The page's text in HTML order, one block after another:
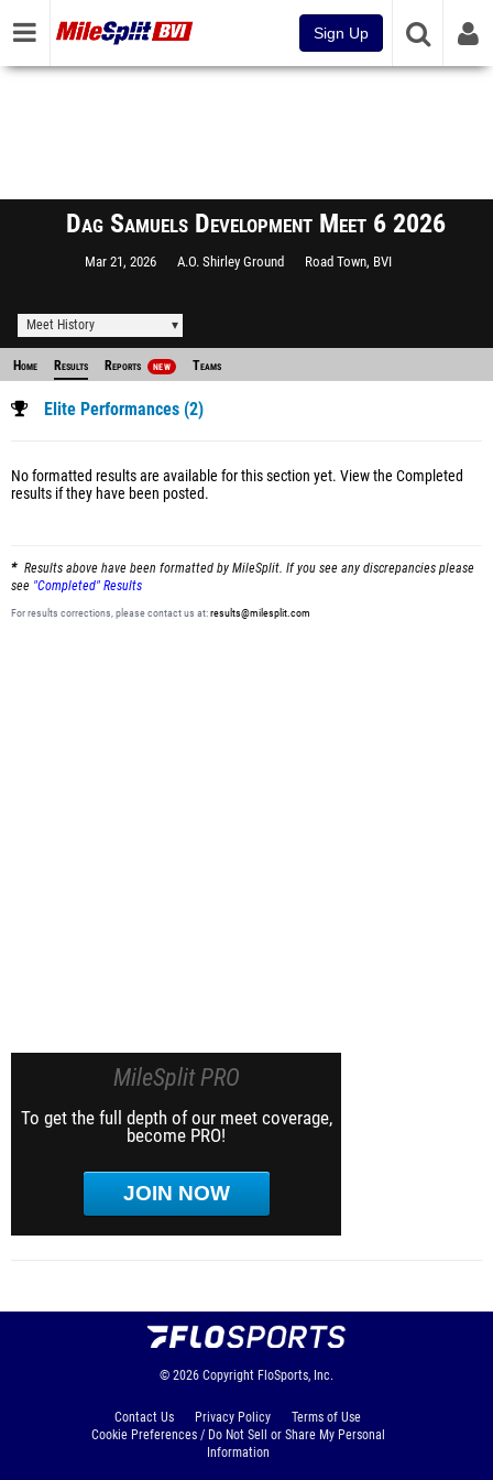
Sign Up
Dag Samuels Development Meet 6 2026
Mar 21, 2026 A.O. Shirley Ground Road Town, BVI
Meet History
Home Results Reports NEW Teams
Elite Performances (2)
No formatted results are available for this section yet. View the Completed
results if they have been posted.
Results above have been formatted by MileSplit. If you see any discrepancies please
see "Completed" Results
For results corrections, please contact us at:results@milesplit.com
MileSplit PRO
To get the full depth of our meet coverage,
become PRO!
JOIN NOW
© 2026 Copyright FloSports, Inc.
Contact Us Privacy Policy
Terms of Use
Cookie Preferences / Do Not Sell or Share My Personal
Information